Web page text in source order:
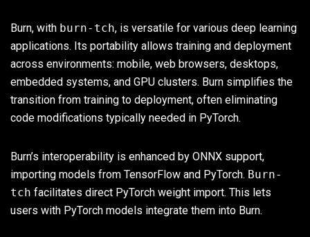
Burn, with burn-tch, is versatile for various deep learning
applications. Its portability allows training and deployment
across environments: mobile, web browsers, desktops,
embedded systems, and GPU clusters. Burn simplifies the
transition from training to deployment, often eliminating
code modifications typically needed in PyTorch.
Burn’s interoperability is enhanced by ONNX support,
importing models from TensorFlow and PyTorch. Burn-
tch facilitates direct PyTorch weight import. This lets
users with PyTorch models integrate them into Burn.